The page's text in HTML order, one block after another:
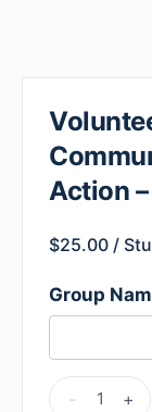
Action
$25.00 /
Group
- +